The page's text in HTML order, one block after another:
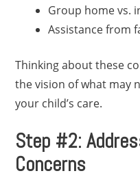
Group home vs.
Assistance from
Thinking about these
the vision of what may
your child’s care.
Step #2:
Concerns